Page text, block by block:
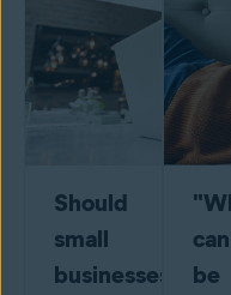
Should
small
businesses
be